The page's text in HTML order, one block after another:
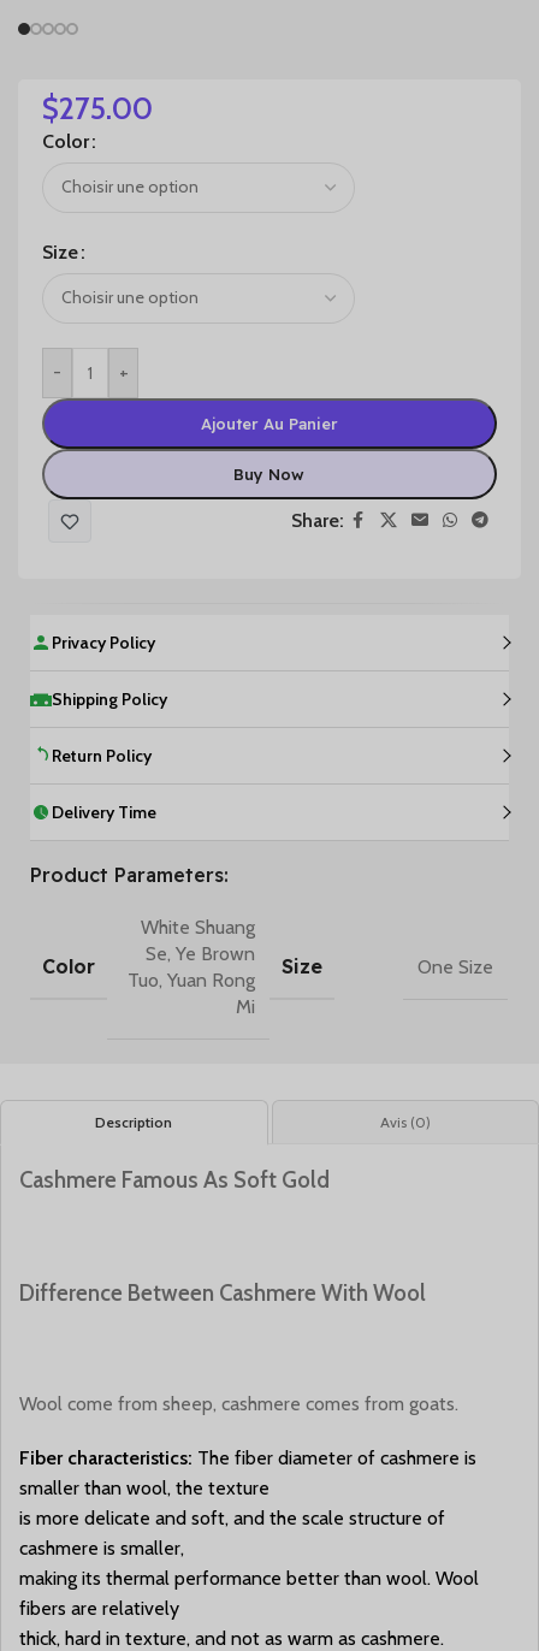
$275.00
Color
Size
- +
Ajouter Au Panier
Buy Now
Share:
Privacy Policy
Shipping Policy
Return Policy
Delivery Time
Product Parameters:
Color
White Shuang
Se, Ye Brown
Tuo, Yuan Rong
Mi
Size One Size
Description Avis (0)
Cashmere Famous As Soft Gold
Difference Between Cashmere With Wool
Wool come from sheep, cashmere comes from goats.
Fiber characteristics: The fiber diameter of cashmere is
smaller than wool, the texture
is more delicate and soft, and the scale structure of
cashmere is smaller,
making its thermal performance better than wool. Wool
fibers are relatively
thick, hard in texture, and not as warm as cashmere.